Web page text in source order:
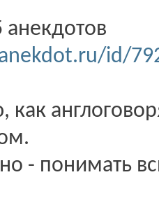
анекдотов
id/
как
- понимать